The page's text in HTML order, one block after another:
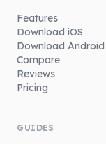
Features
Download iOS
Download Android
Compare
Reviews
Pricing
GUIDES